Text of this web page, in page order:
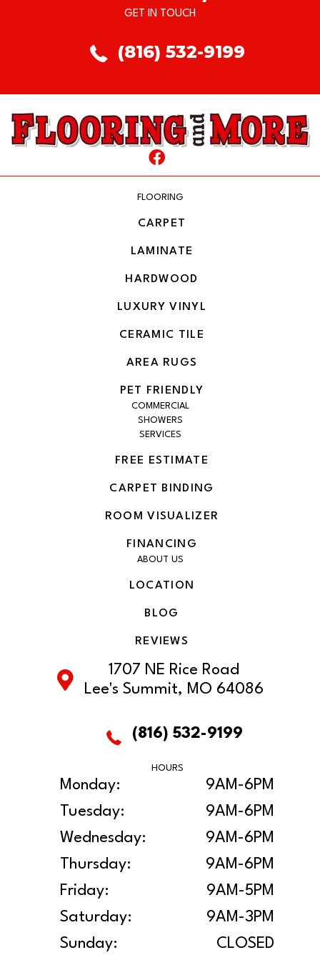
GET IN TOUCH
(816) 532-9199
FLOORING
CARPET
LAMINATE
HARDWOOD
LUXURY VINYL
CERAMIC TILE
AREA RUGS
PET FRIENDLY
COMMERCIAL
SHOWERS
SERVICES
FREE ESTIMATE
CARPET BINDING
ROOM VISUALIZER
FINANCING
ABOUT US
LOCATION
BLOG
REVIEWS
1707 NE Rice Road
Lee's Summit, MO 64086
(816) 532-9199
HOURS
Monday:
9AM-6PM
Tuesday:
9AM-6PM
Wednesday:
9AM-6PM
Thursday:
9AM-6PM
Friday:
9AM-5PM
Saturday:
9AM-3PM
Sunday:
CLOSED